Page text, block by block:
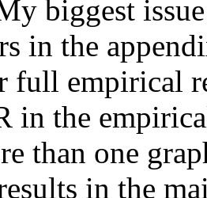
biggest
in the
full empirical
in the
than one
in the